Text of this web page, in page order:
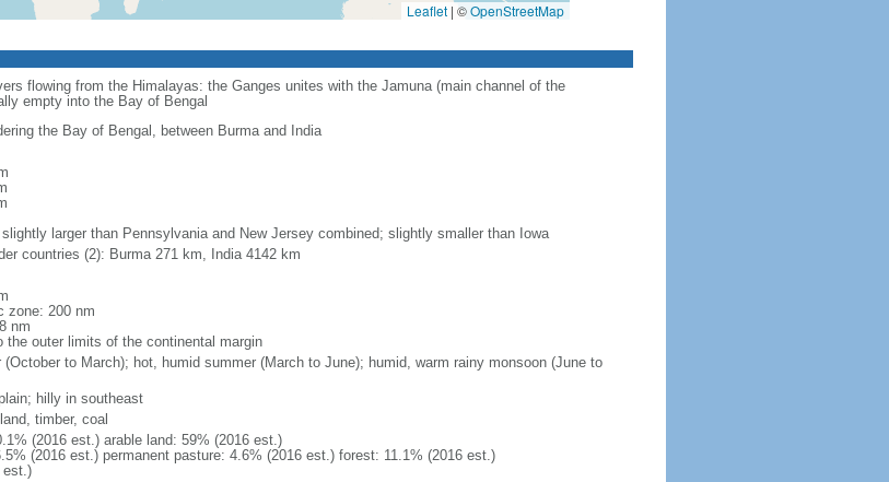
Leaflet | ©OpenStreetMap
flowing from the Himalayas: the Ganges unites with the Jamuna (main channel of the
empty into the Bay of Bengal
the Bay of Bengal, between Burma and India
larger than Pennsylvania and New Jersey combined; slightly smaller than Iowa
countries (2): Burma 271 km, India 4142 km
zone: 200 nm
nm
the outer limits of the continental margin
to March); hot, humid summer (March to June); humid, warm rainy monsoon (June to
hilly in southeast
timber, coal
(2016 est.) arable land: 59% (2016 est.)
(2016 est.) permanent pasture: 4.6% (2016 est.) forest: 11.1% (2016 est.)
est.)